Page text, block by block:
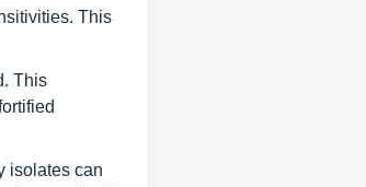
This
This
isolates can